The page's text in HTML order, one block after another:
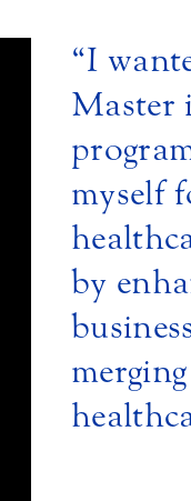
I
Master
myself
by